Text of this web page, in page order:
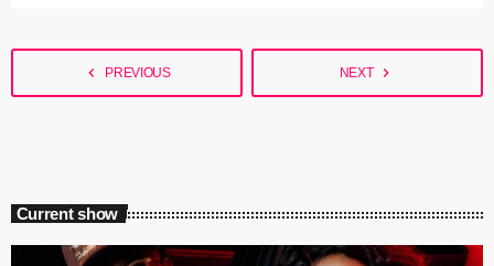
navigate_before PREVIOUS NEXT navigate_next
Current show